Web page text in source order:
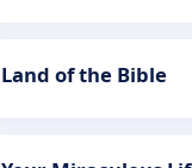
Land of the Bible